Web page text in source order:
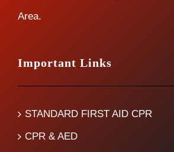
Area.
Important Links
STANDARD FIRST AID CPR
CPR & AED